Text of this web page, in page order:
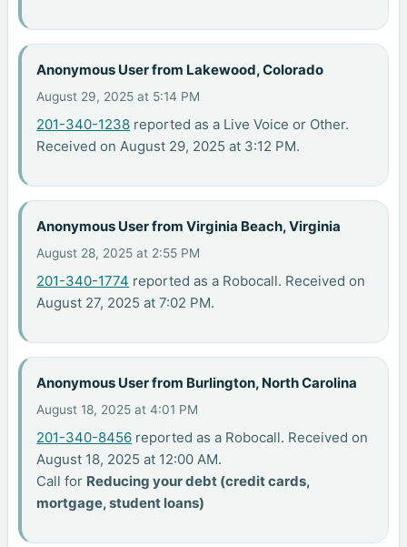
Anonymous User from Lakewood, Colorado
August 29, 2025 at 5:14 PM
201-340-1238 reported as a Live Voice or Other.
Received on August 29, 2025 at 3:12 PM.
Anonymous User from Virginia Beach, Virginia
August 28, 2025 at 2:55 PM
201-340-1774 reported as a Robocall. Received on
August 27, 2025 at 7:02 PM.
Anonymous User from Burlington, North Carolina
August 18, 2025 at 4:01 PM
201-340-8456 reported as a Robocall. Received on
August 18, 2025 at 12:00 AM.
Call for Reducing your debt (credit cards,
mortgage, student loans)